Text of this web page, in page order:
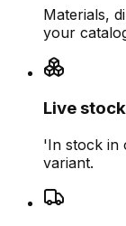
Materials,
your
Live
'In stock in
variant.